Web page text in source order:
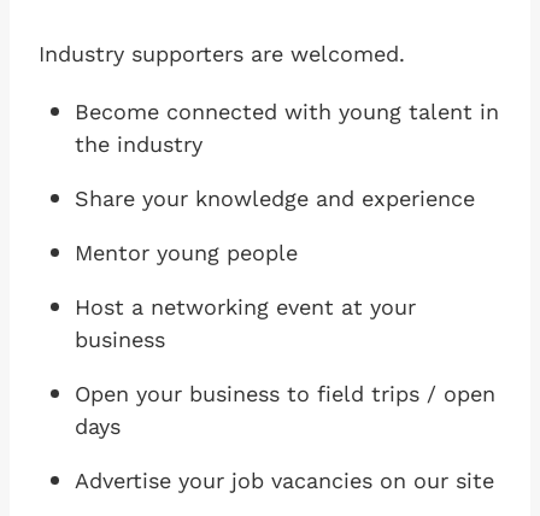
Industry supporters are welcomed.
Become connected with young talent in
the industry
Share your knowledge and experience
Mentor young people
Host a networking event at your
business
Open your business to field trips / open
days
Advertise your job vacancies on our site